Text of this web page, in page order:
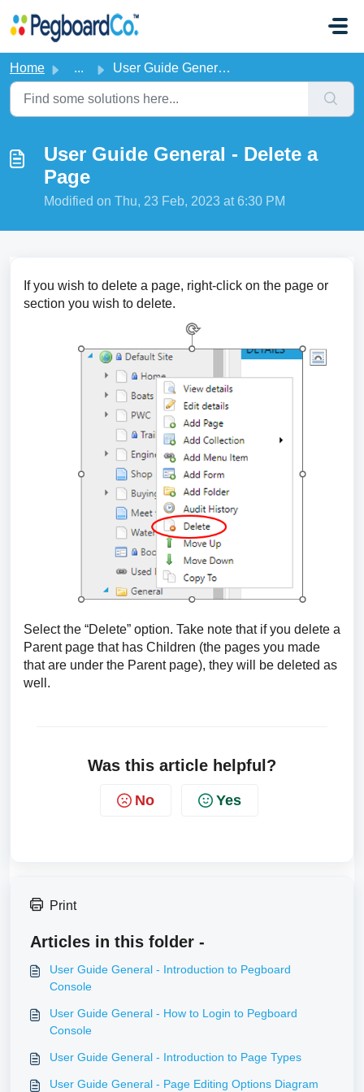
Home ... User Guide General - Delete a Page
User Guide General - Delete a
Page
Modified on Thu, 23 Feb, 2023 at 6:30 PM
If you wish to delete a page, right-click on the page or
section you wish to delete.
Select the “Delete” option. Take note that if you delete a
Parent page that has Children (the pages you made
that are under the Parent page), they will be deleted as
well.
Was this article helpful?
No Yes
Print
Articles in this folder -
User Guide General - Introduction to Pegboard
Console
User Guide General - How to Login to Pegboard
Console
User Guide General - Introduction to Page Types
User Guide General - Page Editing Options Diagram